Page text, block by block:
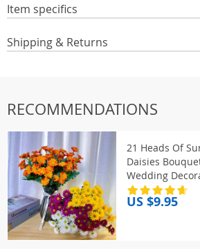
Item specifics
Shipping & Returns
RECOMMENDATIONS
21 Heads Of
Daisies
Wedding
Home
Flowers C
US $9.95